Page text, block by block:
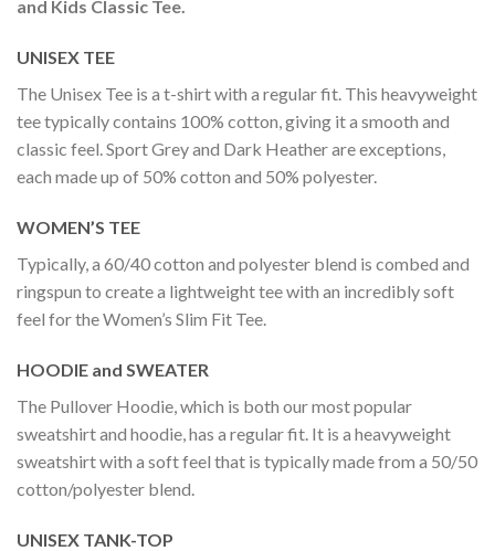
and Kids Classic Tee.
UNISEX TEE
The Unisex Tee is a t-shirt with a regular fit. This heavyweight
tee typically contains 100% cotton, giving it a smooth and
classic feel. Sport Grey and Dark Heather are exceptions,
each made up of 50% cotton and 50% polyester.
WOMEN’S TEE
Typically, a 60/40 cotton and polyester blend is combed and
ringspun to create a lightweight tee with an incredibly soft
feel for the Women’s Slim Fit Tee.
HOODIE and SWEATER
The Pullover Hoodie, which is both our most popular
sweatshirt and hoodie, has a regular fit. It is a heavyweight
sweatshirt with a soft feel that is typically made from a 50/50
cotton/polyester blend.
UNISEX TANK-TOP